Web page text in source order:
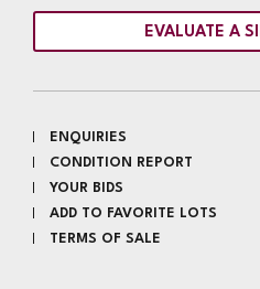
EVALUATE A
ENQUIRIES
CONDITION REPORT
YOUR BIDS
ADD TO FAVORITE LOTS
TERMS OF SALE